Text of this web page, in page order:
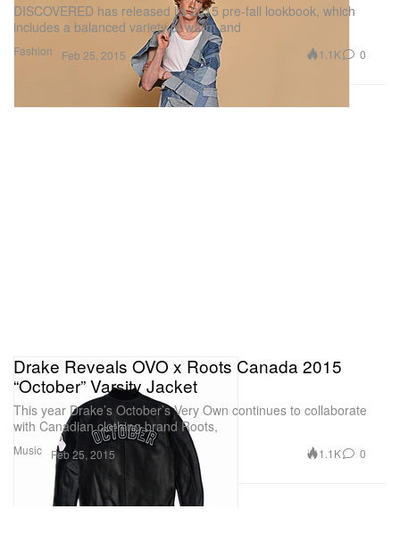
Fashion
DISCOVERED has released its 2015 pre-fall lookbook, which
includes a balanced variety of warm and
Feb 25, 2015 1.1K 0
Music
Drake Reveals OVO x Roots Canada 2015
“October” Varsity Jacket
This year Drake’s October’s Very Own continues to collaborate
with Canadian clothing brand Roots,
Feb 25, 2015 1.1K 0